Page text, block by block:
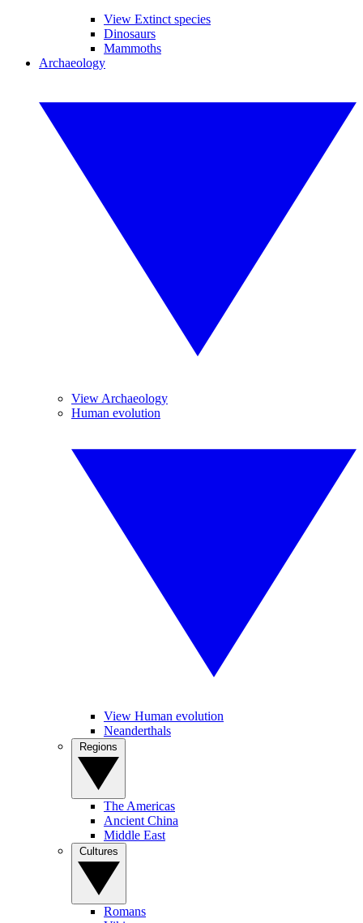
View Extinct species
Dinosaurs
Mammoths
Archaeology
View Archaeology
Human evolution
View Human evolution
Neanderthals
The Americas
Ancient China
Middle East
Romans